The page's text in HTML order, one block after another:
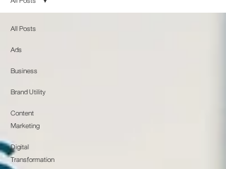
All Posts
Ads
Business
Brand Utility
Content
Marketing
Digital
Transformation